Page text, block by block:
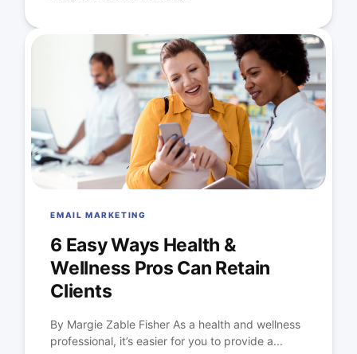
EMAIL MARKETING
6 Easy Ways Health &
Wellness Pros Can Retain
Clients
By Margie Zable Fisher As a health and wellness
professional, it’s easier for you to provide a...